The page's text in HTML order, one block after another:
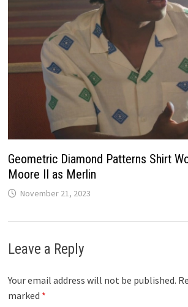
Geometric Diamond Patterns Shirt
Moore II as Merlin
November 21, 2023
Leave a Reply
Your email address will not be published.
marked *